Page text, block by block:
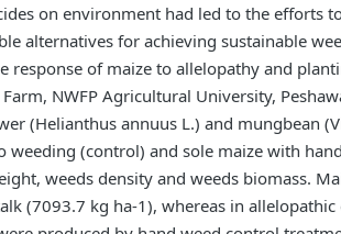
on environment had led to the efforts
alternatives for achieving sustainable
response of maize to allelopathy and
NWFP Agricultural University,
(Helianthus annuus L.) and mungbean
(control) and sole maize with
weeds density and weeds biomass.
(7093.7 kg ha-1), whereas in